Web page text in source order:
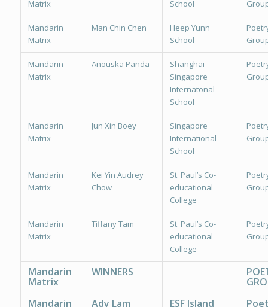
Matrix
School
Mandarin
Matrix
Man Chin Chen
Heep Yunn
School
Mandarin
Matrix
Anouska Panda
Shanghai
Singapore
Internatonal
School
Mandarin
Matrix
Jun Xin Boey
Singapore
International
School
Mandarin
Matrix
Kei Yin Audrey
Chow
St. Paul’s Co-
educational
College
Mandarin
Matrix
Tiffany Tam
St. Paul’s Co-
educational
College
Mandarin
Matrix
WINNERS
Mandarin
Ady Lam ESF Island